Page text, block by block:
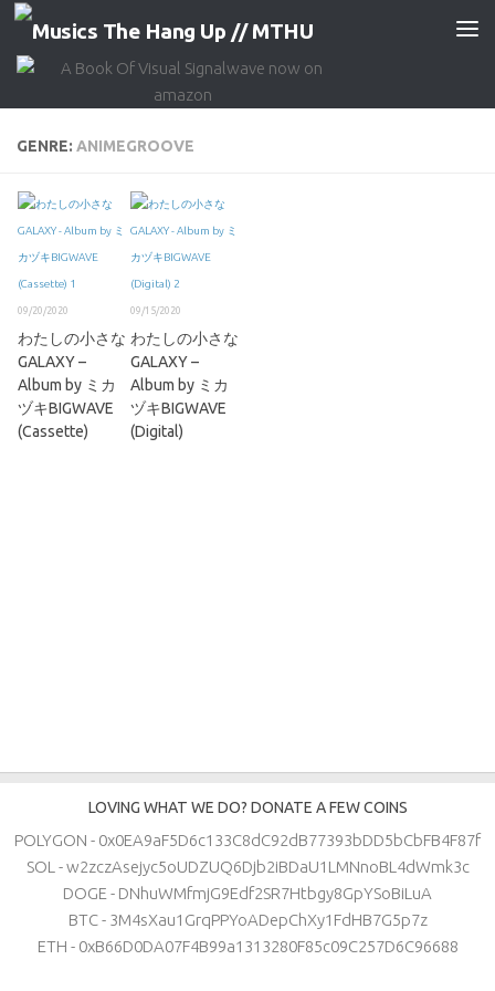
Skip to content
GENRE: ANIMEGROOVE
09/20/2020
わたしの小さな
GALAXY –
Album by ミカ
ヅキBIGWAVE
(Cassette)
09/15/2020
わたしの小さな
GALAXY –
Album by ミカ
ヅキBIGWAVE
(Digital)
LOVING WHAT WE DO? DONATE A FEW COINS
POLYGON - 0x0EA9aF5D6c133C8dC92dB77393bDD5bCbFB4F87f
SOL - w2zczAsejyc5oUDZUQ6Djb2iBDaU1LMNnoBL4dWmk3c
DOGE - DNhuWMfmjG9Edf2SR7Htbgy8GpYSoBiLuA
BTC - 3M4sXau1GrqPPYoADepChXy1FdHB7G5p7z
ETH - 0xB66D0DA07F4B99a1313280F85c09C257D6C96688